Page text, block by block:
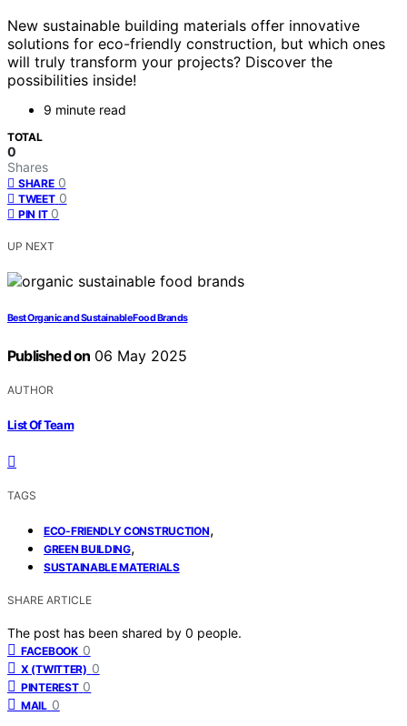
New sustainable building materials offer innovative
solutions for eco-friendly construction, but which ones
will truly transform your projects? Discover the
possibilities inside!
9 minute read
TOTAL
0
Shares
SHARE 0
TWEET 0
PIN IT 0
UP NEXT
Best Organic and Sustainable Food Brands
Published on 06 May 2025
AUTHOR
List Of Team
TAGS
ECO-FRIENDLY CONSTRUCTION,
GREEN BUILDING,
SUSTAINABLE MATERIALS
SHARE ARTICLE
The post has been shared by 0 people.
FACEBOOK 0
X (TWITTER) 0
PINTEREST 0
MAIL 0